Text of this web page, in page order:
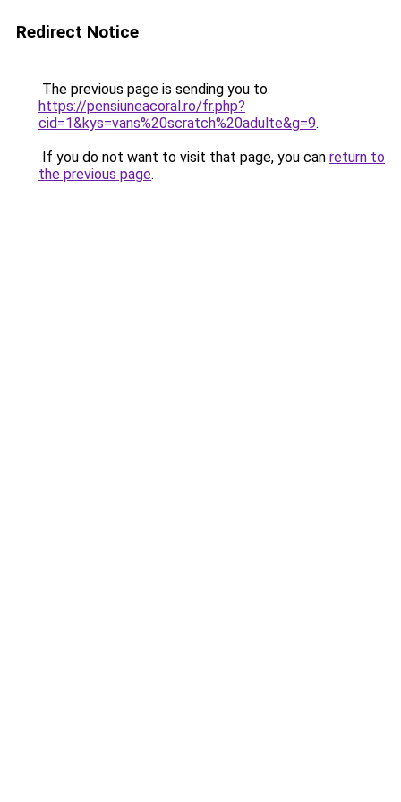
Redirect Notice
The previous page is sending you to
https://pensiuneacoral.ro/fr.php?
cid=1&kys=vans%20scratch%20adulte&g=9.
If you do not want to visit that page, you can return to
the previous page.